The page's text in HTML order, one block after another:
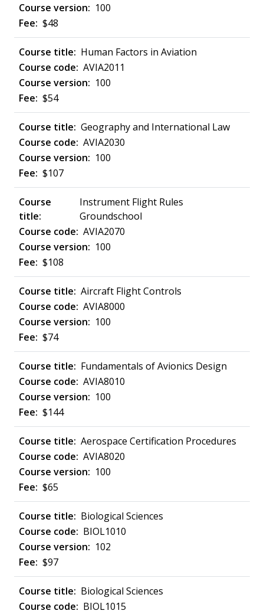
100
$48
Human Factors in Aviation
AVIA2011
100
$54
Geography and International Law
AVIA2030
100
$107
Instrument Flight Rules
Groundschool
AVIA2070
100
$108
Aircraft Flight Controls
AVIA8000
100
$74
Fundamentals of Avionics Design
AVIA8010
100
$144
Aerospace Certification Procedures
AVIA8020
100
$65
Biological Sciences
BIOL1010
102
$97
Biological Sciences
BIOL1015